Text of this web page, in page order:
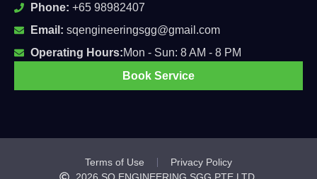
Phone: +65 98982407
Email: sqengineeringsgg@gmail.com
Operating Hours:Mon - Sun: 8 AM - 8 PM
Book Service
Terms of Use
Privacy Policy